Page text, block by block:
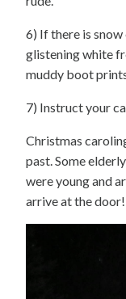
6) If there is
glistening white
muddy boot
7) Instruct your
Christmas
past. Some
were young and
arrive at the door!